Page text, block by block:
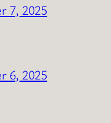
7, 2025
6, 2025